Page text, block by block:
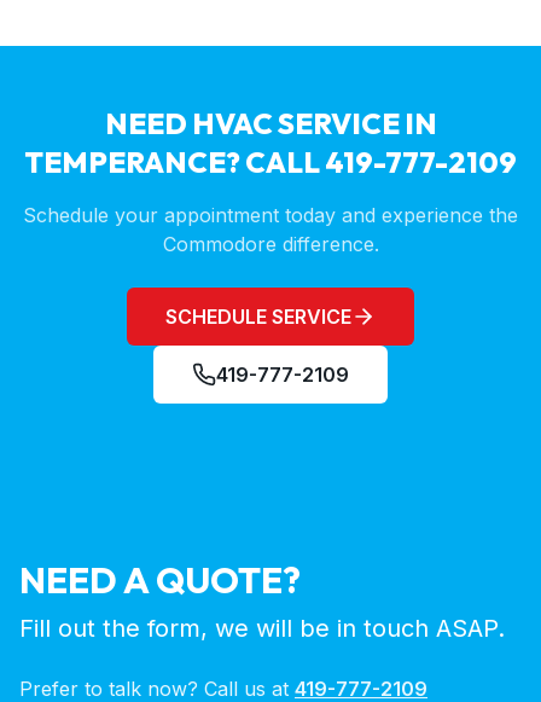
NEED HVAC SERVICE IN
TEMPERANCE? CALL 419-777-2109
Schedule your appointment today and experience the
Commodore difference.
SCHEDULE SERVICE
419-777-2109
NEED A QUOTE?
Fill out the form, we will be in touch ASAP.
Prefer to talk now? Call us at 419-777-2109